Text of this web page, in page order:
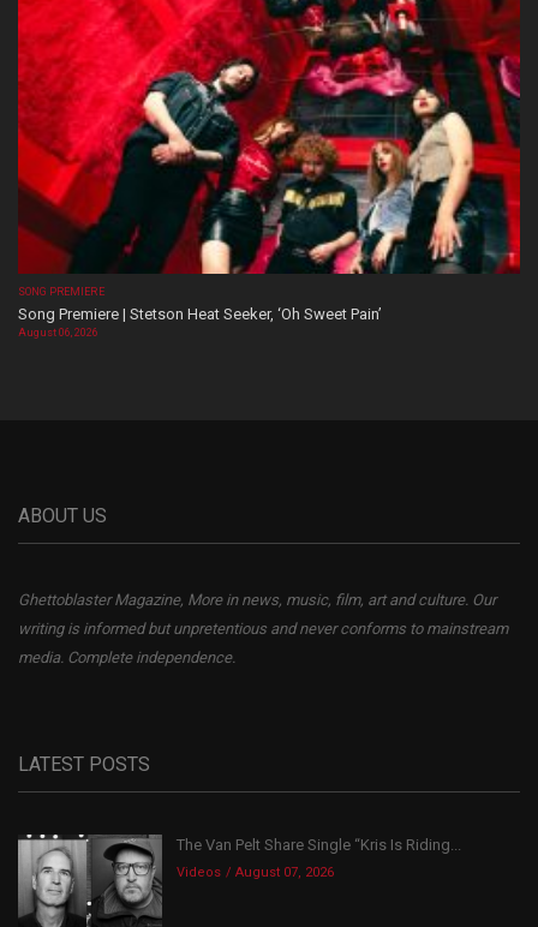
SONG PREMIERE
Song Premiere | Stetson Heat Seeker, ‘Oh Sweet Pain’
August 06, 2026
ABOUT US
Ghettoblaster Magazine, More in news, music, film, art and culture. Our
writing is informed but unpretentious and never conforms to mainstream
media. Complete independence.
LATEST POSTS
The Van Pelt Share Single “Kris Is Riding...
Videos August 07, 2026